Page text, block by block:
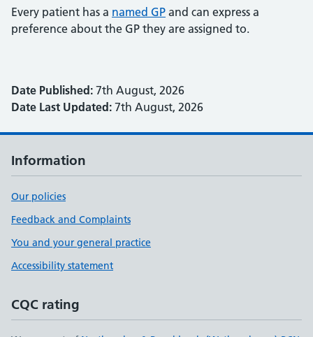
Every patient has a named GP and can express a
preference about the GP they are assigned to.
Date Published: 7th August, 2026
Date Last Updated: 7th August, 2026
Information
Our policies
Feedback and Complaints
You and your general practice
Accessibility statement
CQC rating